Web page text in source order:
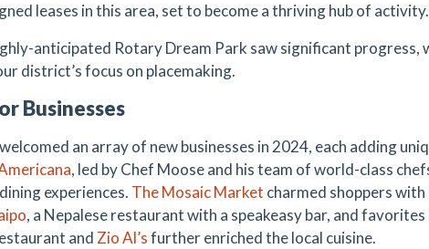
leases in this area, set to become a thriving hub of activity.
anticipated Rotary Dream Park saw significant progress,
district’s focus on placemaking.
Businesses
an array of new businesses in 2024, each adding
, led by Chef Moose and his team of world-class
experiences. TheMosaic Market charmed shoppers
, a Nepalese restaurant with a speakeasy bar, and favorites
and Zio Al’sfurther enriched the local cuisine.